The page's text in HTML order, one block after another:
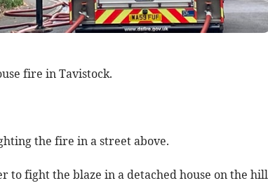
fire in Tavistock.
the fire in a street above.
to fight the blaze in a detached house on the hill